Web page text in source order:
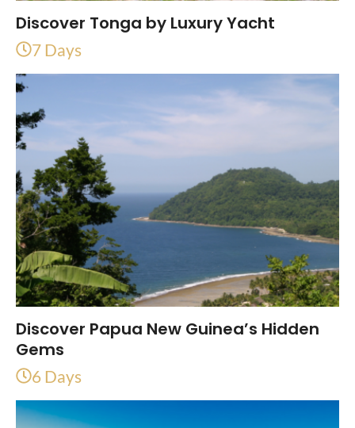
Discover Tonga by Luxury Yacht
7 Days
Discover Papua New Guinea’s Hidden
Gems
6 Days